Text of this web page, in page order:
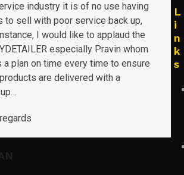
industry it is of no use having
to sell with poor service back up,
I would like to applaud the
especially Pravin whom
a plan on time every time to ensure
are delivered with a
L
i
n
k
s